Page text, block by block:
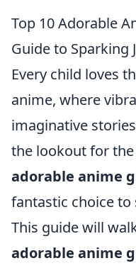
Top 10 Adorable
Guide to Sparking
Every child loves
anime, where
imaginative
the lookout for
adorable anime
fantastic choice to
This guide will
adorable anime